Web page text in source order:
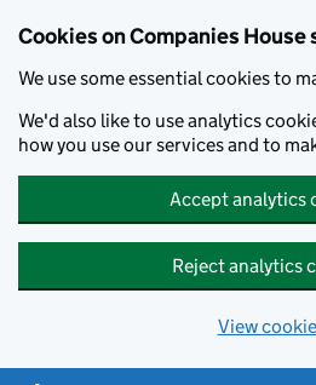
Cookies on Companies House
We use some essential cookies to
We'd also like to use analytics
how you use our services and to
Accept analytics
Reject analytics
View